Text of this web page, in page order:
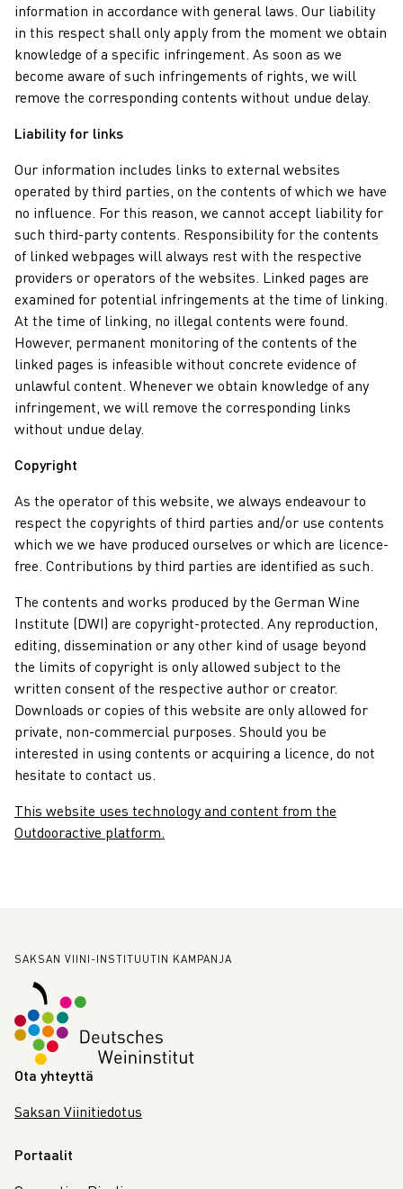
information in accordance with general laws. Our liability
in this respect shall only apply from the moment we obtain
knowledge of a specific infringement. As soon as we
become aware of such infringements of rights, we will
remove the corresponding contents without undue delay.
Liability for links
Our information includes links to external websites
operated by third parties, on the contents of which we have
no influence. For this reason, we cannot accept liability for
such third-party contents. Responsibility for the contents
of linked webpages will always rest with the respective
providers or operators of the websites. Linked pages are
examined for potential infringements at the time of linking.
At the time of linking, no illegal contents were found.
However, permanent monitoring of the contents of the
linked pages is infeasible without concrete evidence of
unlawful content. Whenever we obtain knowledge of any
infringement, we will remove the corresponding links
without undue delay.
Copyright
As the operator of this website, we always endeavour to
respect the copyrights of third parties and/or use contents
which we we have produced ourselves or which are licence-
free. Contributions by third parties are identified as such.
The contents and works produced by the German Wine
Institute (DWI) are copyright-protected. Any reproduction,
editing, dissemination or any other kind of usage beyond
the limits of copyright is only allowed subject to the
written consent of the respective author or creator.
Downloads or copies of this website are only allowed for
private, non-commercial purposes. Should you be
interested in using contents or acquiring a licence, do not
hesitate to contact us.
This website uses technology and content from the
Outdooractive platform.
Alatunniste
SAKSAN VIINI-INSTITUUTIN KAMPANJA
Ota yhteyttä
Saksan Viinitiedotus
Portaalit